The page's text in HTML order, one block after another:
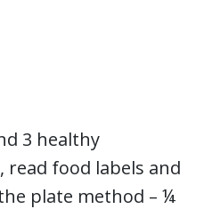
3 healthy
read food labels and
plate method – ¼